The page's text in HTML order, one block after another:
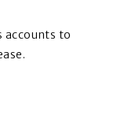
accounts to